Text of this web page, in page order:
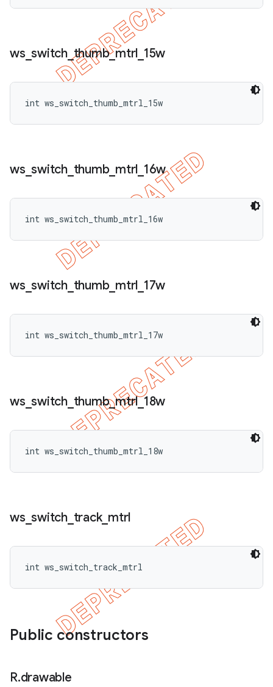
ws _switch_thumb_mtrl 15w
int ws_switch_thumb_mtrl_15w
ws _switch_ thumb_ mtrl 16w
int ws_switch_thumb_mtrl_16w
ws _switch_ thumb_ mtrl 17w
int ws_switch_thumb_mtrl_17w
ws _switch_ thumb_mtrl_18w
int ws_switch_thumb_mtrl_18w
ws _switch_ track_ mtrl
int ws_switch_track_mtrl
Public constructors
R.drawable